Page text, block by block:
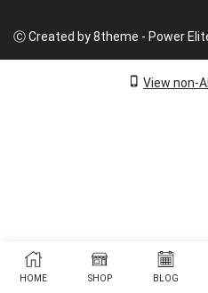
Ⓒ Created by 8theme - Power
View non-
HOME SHOP BLOG